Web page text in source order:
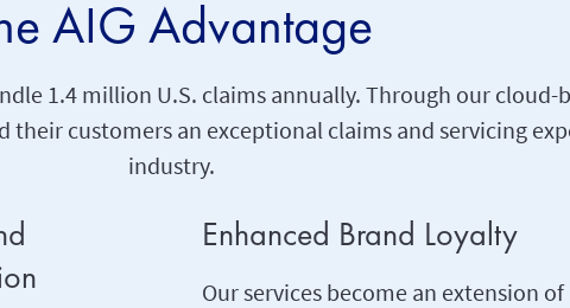
AIG Advantage
1.4 million U.S. claims annually. Through our cloud-
customers an exceptional claims and servicing
industry.
Enhanced Brand Loyalty
Our services become an extension of